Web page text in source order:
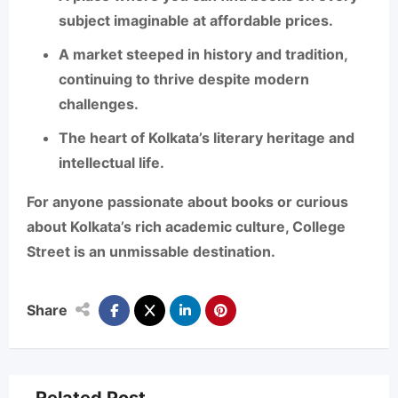
subject imaginable at affordable prices.
A market steeped in history and tradition,
continuing to thrive despite modern
challenges.
The heart of Kolkata’s literary heritage and
intellectual life.
For anyone passionate about books or curious
about Kolkata’s rich academic culture, College
Street is an unmissable destination.
Share